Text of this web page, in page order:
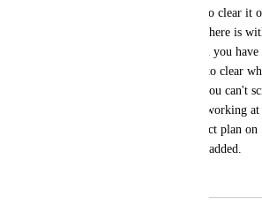
bar, there is no way to clear it
not to come back as there is
notifications. So then you
there and wait for it to clear
like an eternity and you can't
around it as you are working at
bottom of your project plan on
assignments you just added.